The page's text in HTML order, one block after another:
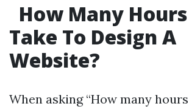
How Many
Take To Design A
Website?
When asking “How many